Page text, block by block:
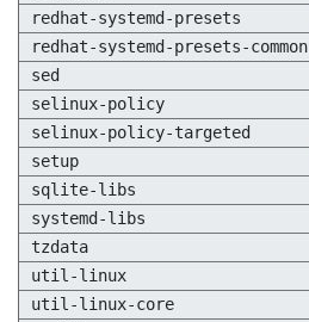
redhat-systemd-presets
redhat-systemd-presets-common
sed
selinux-policy
selinux-policy-targeted
setup
sqlite-libs
systemd-libs
tzdata
util-linux
util-linux-core